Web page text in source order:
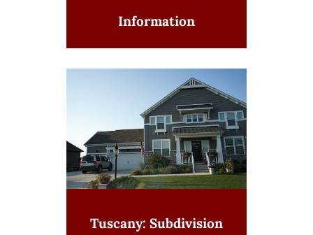
Information
Tuscany: Subdivision